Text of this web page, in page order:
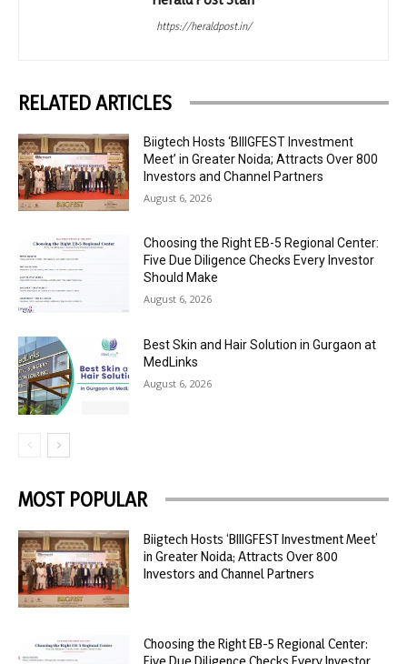
https://heraldpost.in/
RELATED ARTICLES
Biigtech Hosts ‘BIIIGFEST Investment
Meet’ in Greater Noida; Attracts Over 800
Investors and Channel Partners
August 6, 2026
Choosing the Right EB-5 Regional Center:
Five Due Diligence Checks Every Investor
Should Make
August 6, 2026
Best Skin and Hair Solution in Gurgaon at
MedLinks
August 6, 2026
MOST POPULAR
Biigtech Hosts ‘BIIIGFEST Investment Meet’
in Greater Noida; Attracts Over 800
Investors and Channel Partners
Choosing the Right EB-5 Regional Center: